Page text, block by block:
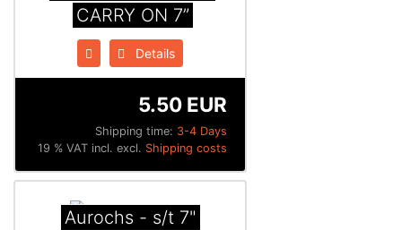
CARRY ON 7”
Details
Shipping time: 3-4 Days
5.50 EUR
19 % VAT incl. excl. Shipping costs
Aurochs - s/t 7"